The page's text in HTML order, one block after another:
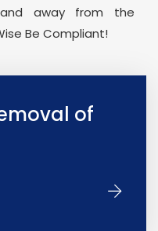
away from the
Be Compliant!
of